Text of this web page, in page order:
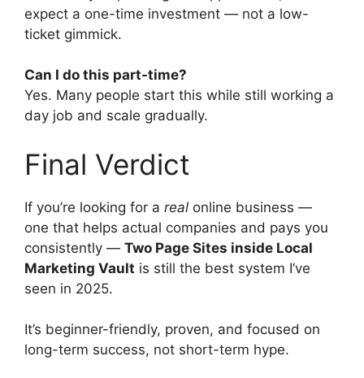
expect a one-time investment — not a low-
ticket gimmick.
Can I do this part-time?
Yes. Many people start this while still working a
day job and scale gradually.
Final Verdict
If you’re looking for a real online business —
one that helps actual companies and pays you
consistently — Two Page Sites inside Local
Marketing Vault is still the best system I’ve
seen in 2025.
It’s beginner-friendly, proven, and focused on
long-term success, not short-term hype.